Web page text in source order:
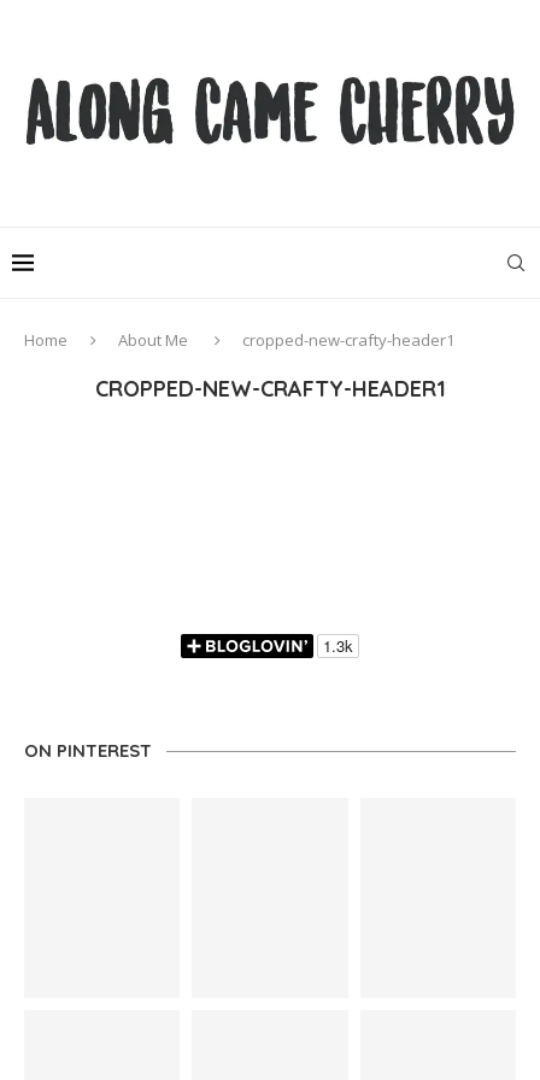
Home About Me cropped-new-crafty-header1
CROPPED-NEW-CRAFTY-HEADER1
ON PINTEREST